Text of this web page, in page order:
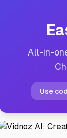
All-in-
Use